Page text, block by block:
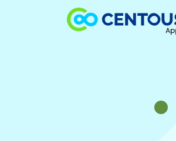
Skip to main content